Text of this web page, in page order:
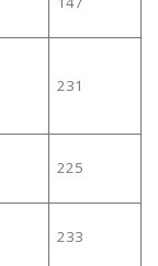
231
225
233